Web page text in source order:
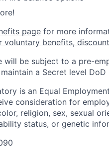
page for more
voluntary benefits,
will be subject to a pre-
a Secret level DoD
is an Equal
consideration for
religion, sex, sexual
status, or genetic